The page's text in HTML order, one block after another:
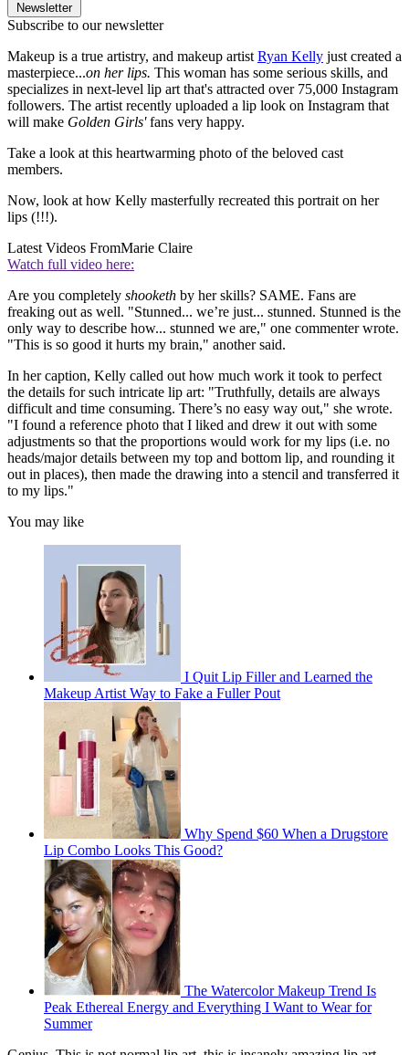
Newsletter
Subscribe to our newsletter
Makeup is a true artistry, and makeup artist Ryan Kelly just created a
masterpiece...on her lips. This woman has some serious skills, and
specializes in next-level lip art that's attracted over 75,000 Instagram
followers. The artist recently uploaded a lip look on Instagram that
will make Golden Girls'fans very happy.
Take a look at this heartwarming photo of the beloved cast
members.
Now, look at how Kelly masterfully recreated this portrait on her
lips (!!!).
Latest Videos FromMarie Claire
Watch full video here:
Are you completely shooketh by her skills? SAME. Fans are
freaking out as well. "Stunned... we’re just... stunned. Stunned is the
only way to describe how... stunned we are," one commenter wrote.
"This is so good it hurts my brain," another said.
In her caption, Kelly called out how much work it took to perfect
the details for such intricate lip art: "Truthfully, details are always
difficult and time consuming. There’s no easy way out," she wrote.
"I found a reference photo that I liked and drew it out with some
adjustments so that the proportions would work for my lips (i.e. no
heads/major details between my top and bottom lip, and rounding it
out in places), then made the drawing into a stencil and transferred it
to my lips."
You may like
I Quit Lip Filler and Learned the
Makeup Artist Way to Fake a Fuller Pout
Why Spend $60 When a Drugstore
Lip Combo Looks This Good?
The Watercolor Makeup Trend Is
Peak Ethereal Energy and Everything I Want to Wear for
Summer